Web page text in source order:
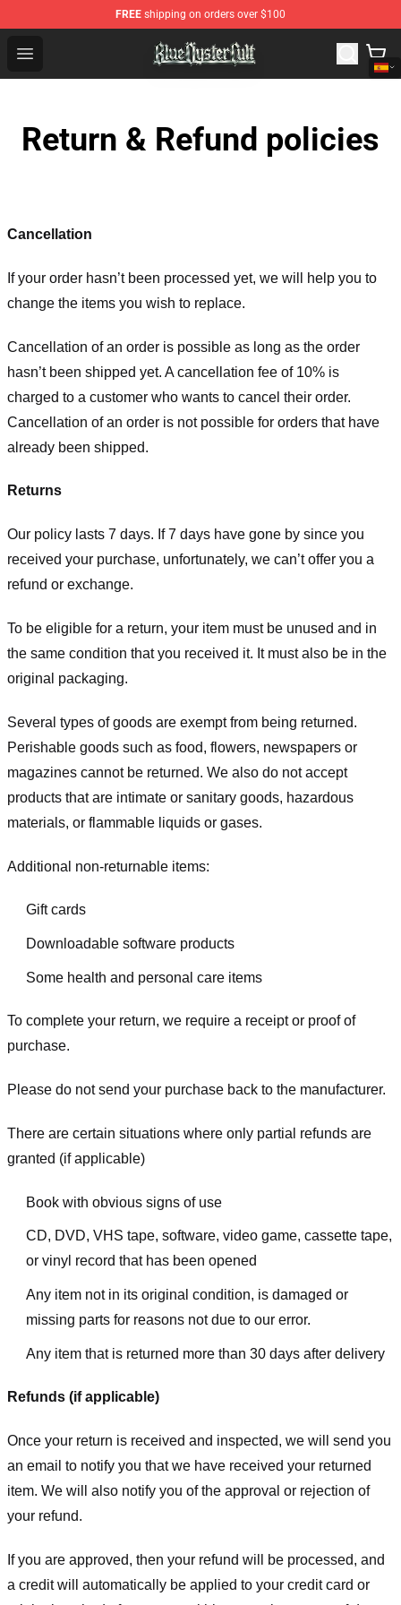
FREE shipping on orders over $100
Open menu
Blue Öyster Cult Store - Official Blue Öyster Cult
Return & Refund policies
Cancellation
If your order hasn’t been processed yet, we will help you to
change the items you wish to replace.
Cancellation of an order is possible as long as the order
hasn’t been shipped yet. A cancellation fee of 10% is
charged to a customer who wants to cancel their order.
Cancellation of an order is not possible for orders that have
already been shipped.
Returns
Our policy lasts 7 days. If 7 days have gone by since you
received your purchase, unfortunately, we can’t offer you a
refund or exchange.
To be eligible for a return, your item must be unused and in
the same condition that you received it. It must also be in the
original packaging.
Several types of goods are exempt from being returned.
Perishable goods such as food, flowers, newspapers or
magazines cannot be returned. We also do not accept
products that are intimate or sanitary goods, hazardous
materials, or flammable liquids or gases.
Additional non-returnable items:
Gift cards
Downloadable software products
Some health and personal care items
To complete your return, we require a receipt or proof of
purchase.
Please do not send your purchase back to the manufacturer.
There are certain situations where only partial refunds are
granted (if applicable)
Book with obvious signs of use
CD, DVD, VHS tape, software, video game, cassette tape,
or vinyl record that has been opened
Any item not in its original condition, is damaged or
missing parts for reasons not due to our error.
Any item that is returned more than 30 days after delivery
Refunds (if applicable)
Once your return is received and inspected, we will send you
an email to notify you that we have received your returned
item. We will also notify you of the approval or rejection of
your refund.
If you are approved, then your refund will be processed, and
a credit will automatically be applied to your credit card or